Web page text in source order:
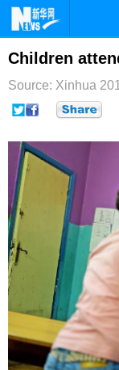
首页
台湾
纪检
文娱
Children
Source: Xinhua